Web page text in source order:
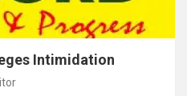
Intimidation